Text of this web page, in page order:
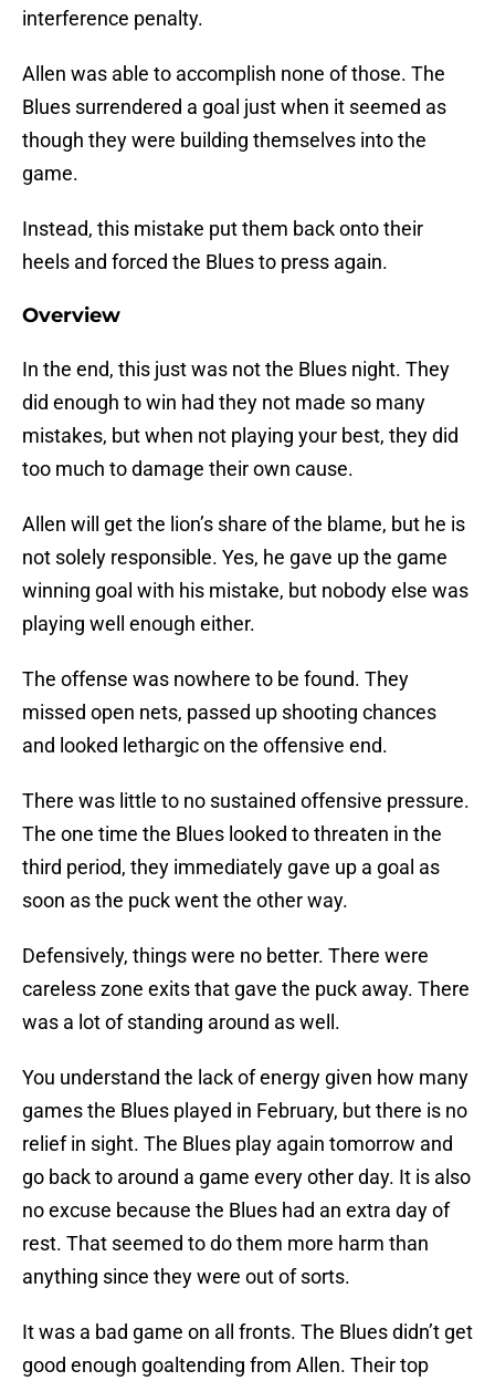
interference penalty.
Allen was able to accomplish none of those. The
Blues surrendered a goal just when it seemed as
though they were building themselves into the
game.
Instead, this mistake put them back onto their
heels and forced the Blues to press again.
Overview
In the end, this just was not the Blues night. They
did enough to win had they not made so many
mistakes, but when not playing your best, they did
too much to damage their own cause.
Allen will get the lion’s share of the blame, but he is
not solely responsible. Yes, he gave up the game
winning goal with his mistake, but nobody else was
playing well enough either.
The offense was nowhere to be found. They
missed open nets, passed up shooting chances
and looked lethargic on the offensive end.
There was little to no sustained offensive pressure.
The one time the Blues looked to threaten in the
third period, they immediately gave up a goal as
soon as the puck went the other way.
Defensively, things were no better. There were
careless zone exits that gave the puck away. There
was a lot of standing around as well.
You understand the lack of energy given how many
games the Blues played in February, but there is no
relief in sight. The Blues play again tomorrow and
go back to around a game every other day. It is also
no excuse because the Blues had an extra day of
rest. That seemed to do them more harm than
anything since they were out of sorts.
It was a bad game on all fronts. The Blues didn’t get
good enough goaltending from Allen. Their top